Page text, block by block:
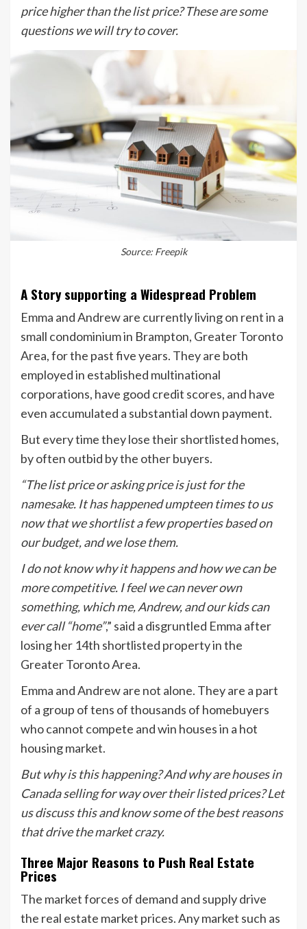
price higher than the list price? These are some
questions we will try to cover.
Source: Freepik
A Story supporting a Widespread Problem
Emma and Andrew are currently living on rent in a
small condominium in Brampton, Greater Toronto
Area, for the past five years. They are both
employed in established multinational
corporations, have good credit scores, and have
even accumulated a substantial down payment.
But every time they lose their shortlisted homes,
by often outbid by the other buyers.
“The list price or asking price is just for the
namesake. It has happened umpteen times to us
now that we shortlist a few properties based on
our budget, and we lose them.
I do not know why it happens and how we can be
more competitive. I feel we can never own
something, which me, Andrew, and our kids can
ever call “home”,” said a disgruntled Emma after
losing her 14th shortlisted property in the
Greater Toronto Area.
Emma and Andrew are not alone. They are a part
of a group of tens of thousands of homebuyers
who cannot compete and win houses in a hot
housing market.
But why is this happening? And why are houses in
Canada selling for way over their listed prices? Let
us discuss this and know some of the best reasons
that drive the market crazy.
Three Major Reasons to Push Real Estate
Prices
The market forces of demand and supply drive
the real estate market prices. Any market such as